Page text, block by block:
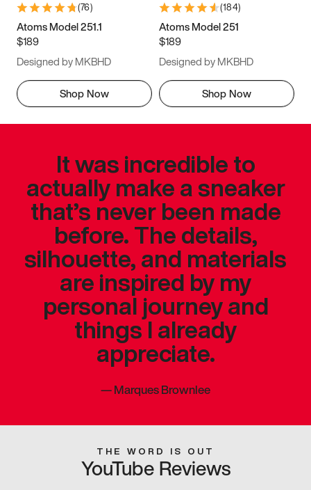
(76)
Atoms Model 251.1
$189
Designed by MKBHD
Shop Now
(184)
Atoms Model 251
$189
Designed by MKBHD
Shop Now
It was incredible to
actually make a sneaker
that’s never been made
before. The details,
silhouette, and materials
are inspired by my
personal journey and
things I already
appreciate.
—Marques Brownlee
THE WORD IS OUT
YouTube Reviews